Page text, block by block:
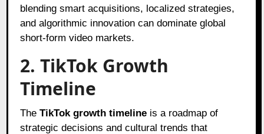
blending smart acquisitions, localized strategies,
and algorithmic innovation can dominate global
short-form video markets.
2. TikTok Growth
Timeline
TheTikTok growth timeline is a roadmap of
strategic decisions and cultural trends that